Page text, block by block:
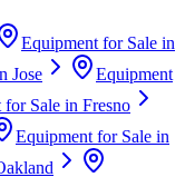
Equipment for Sale in
Jose
Equipment
for Sale in Fresno
Equipment for Sale in